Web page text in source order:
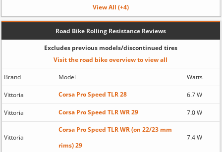
View All (+4)
Road Bike Rolling Resistance Reviews
Excludes previous models/discontinued tires
Visit the road bike overview to view all
Brand Model Watts
Vittoria Corsa Pro Speed TLR 28 6.7 W
Vittoria Corsa Pro Speed TLR WR 29 7.0 W
Vittoria
Corsa Pro Speed TLR WR (on 22/23 mm
rims) 29
7.4 W